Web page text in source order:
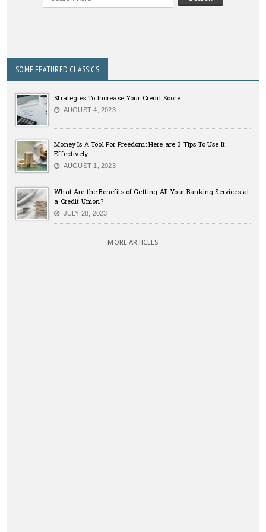
SOME FEATURED CLASSICS
Strategies To Increase Your Credit Score
AUGUST 4, 2023
Money Is A Tool For Freedom: Here are 3 Tips To Use It
Effectively
AUGUST 1, 2023
What Are the Benefits of Getting All Your Banking Services at
a Credit Union?
JULY 28, 2023
MORE ARTICLES